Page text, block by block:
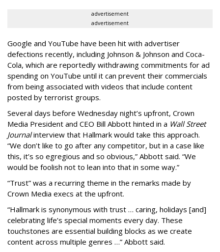
advertisement
advertisement
Google and YouTube have been hit with advertiser
defections recently, including Johnson & Johnson and Coca-
Cola, which are reportedly withdrawing commitments for ad
spending on YouTube until it can prevent their commercials
from being associated with videos that include content
posted by terrorist groups.
Several days before Wednesday night’s upfront, Crown
Media President and CEO Bill Abbott hinted in a Wall Street
Journalinterview that Hallmark would take this approach.
“We don’t like to go after any competitor, but in a case like
this, it’s so egregious and so obvious,” Abbott said. “We
would be foolish not to lean into that in some way.”
“Trust” was a recurring theme in the remarks made by
Crown Media execs at the upfront.
“Hallmark is synonymous with trust … caring, holidays [and]
celebrating life’s special moments every day. These
touchstones are essential building blocks as we create
content across multiple genres …” Abbott said.